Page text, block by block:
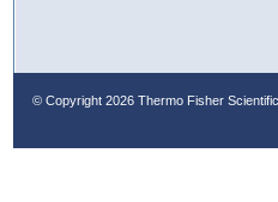
© Copyright 2026 Thermo Fisher